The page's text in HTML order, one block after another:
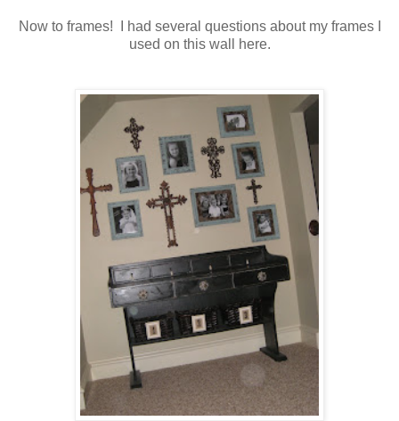
Now to frames! I had several questions about my frames I
used on this wall here.